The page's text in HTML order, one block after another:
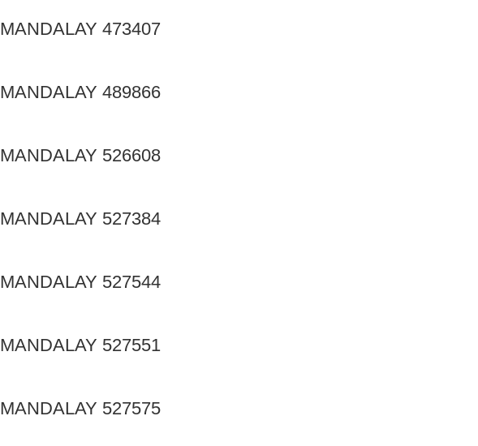
MANDALAY 473407
MANDALAY 489866
MANDALAY 526608
MANDALAY 527384
MANDALAY 527544
MANDALAY 527551
MANDALAY 527575